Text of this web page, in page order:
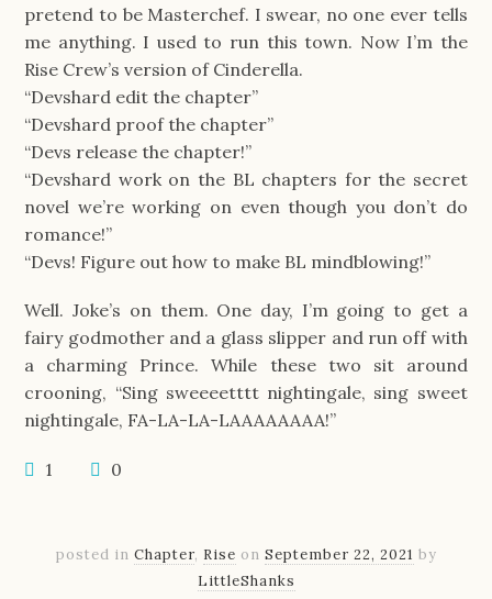
pretend to be Masterchef. I swear, no one ever tells
me anything. I used to run this town. Now I’m the
Rise Crew’s version of Cinderella.
“Devshard edit the chapter”
“Devshard proof the chapter”
“Devs release the chapter!”
“Devshard work on the BL chapters for the secret
novel we’re working on even though you don’t do
romance!”
“Devs! Figure out how to make BL mindblowing!”
Well. Joke’s on them. One day, I’m going to get a
fairy godmother and a glass slipper and run off with
a charming Prince. While these two sit around
crooning, “Sing sweeeetttt nightingale, sing sweet
nightingale, FA-LA-LA-LAAAAAAAA!”
1 0
posted in Chapter, Rise on September 22, 2021 by
LittleShanks